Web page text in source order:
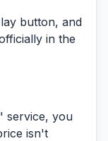
button, and
in the
service, you
isn't